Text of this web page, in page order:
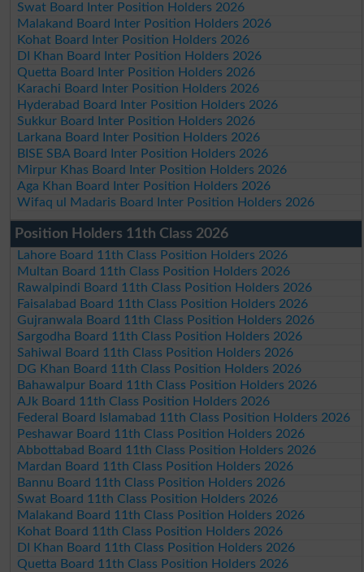
Swat Board Inter Position Holders 2026
Malakand Board Inter Position Holders 2026
Kohat Board Inter Position Holders 2026
DI Khan Board Inter Position Holders 2026
Quetta Board Inter Position Holders 2026
Karachi Board Inter Position Holders 2026
Hyderabad Board Inter Position Holders 2026
Sukkur Board Inter Position Holders 2026
Larkana Board Inter Position Holders 2026
BISE SBA Board Inter Position Holders 2026
Mirpur Khas Board Inter Position Holders 2026
Aga Khan Board Inter Position Holders 2026
Wifaq ul Madaris Board Inter Position Holders 2026
Position Holders 11th Class 2026
Lahore Board 11th Class Position Holders 2026
Multan Board 11th Class Position Holders 2026
Rawalpindi Board 11th Class Position Holders 2026
Faisalabad Board 11th Class Position Holders 2026
Gujranwala Board 11th Class Position Holders 2026
Sargodha Board 11th Class Position Holders 2026
Sahiwal Board 11th Class Position Holders 2026
DG Khan Board 11th Class Position Holders 2026
Bahawalpur Board 11th Class Position Holders 2026
AJk Board 11th Class Position Holders 2026
Federal Board Islamabad 11th Class Position Holders 2026
Peshawar Board 11th Class Position Holders 2026
Abbottabad Board 11th Class Position Holders 2026
Mardan Board 11th Class Position Holders 2026
Bannu Board 11th Class Position Holders 2026
Swat Board 11th Class Position Holders 2026
Malakand Board 11th Class Position Holders 2026
Kohat Board 11th Class Position Holders 2026
DI Khan Board 11th Class Position Holders 2026
Quetta Board 11th Class Position Holders 2026